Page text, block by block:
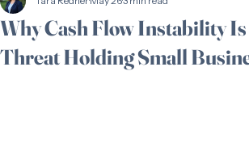
Why Cash Flow Instability Is
Threat Holding Small
Tara Redner May 26 3 min read